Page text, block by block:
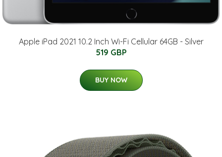
Apple iPad 2021 10.2 Inch Wi-Fi Cellular 64GB - Silver
519 GBP
BUY NOW